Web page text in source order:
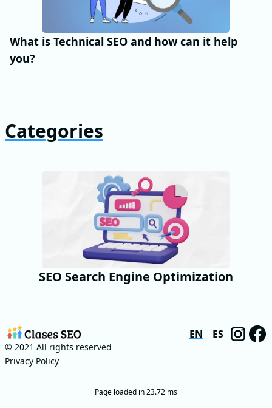
What is Technical SEO and how can it help
you?
Categories
SEO Search Engine Optimization
© 2021 All rights reserved
Privacy Policy
EN ES
Page loaded in 23.72 ms